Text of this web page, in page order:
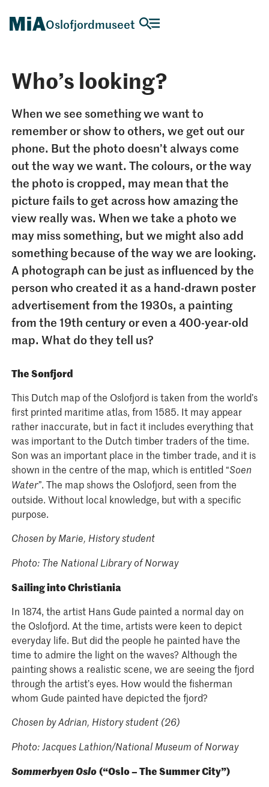
Oslofjordmuseet
Who’s looking?
When we see something we want to
remember or show to others, we get out our
phone. But the photo doesn’t always come
out the way we want. The colours, or the way
the photo is cropped, may mean that the
picture fails to get across how amazing the
view really was. When we take a photo we
may miss something, but we might also add
something because of the way we are looking.
A photograph can be just as influenced by the
person who created it as a hand-drawn poster
advertisement from the 1930s, a painting
from the 19th century or even a 400-year-old
map. What do they tell us?
The Sonfjord
This Dutch map of the Oslofjord is taken from the world’s
first printed maritime atlas, from 1585. It may appear
rather inaccurate, but in fact it includes everything that
was important to the Dutch timber traders of the time.
Son was an important place in the timber trade, and it is
shown in the centre of the map, which is entitled “Soen
Water”. The map shows the Oslofjord, seen from the
outside. Without local knowledge, but with a specific
purpose.
Chosen by Marie, History student
Photo: The National Library of Norway
Sailing into Christiania
In 1874, the artist Hans Gude painted a normal day on
the Oslofjord. At the time, artists were keen to depict
everyday life. But did the people he painted have the
time to admire the light on the waves? Although the
painting shows a realistic scene, we are seeing the fjord
through the artist’s eyes. How would the fisherman
whom Gude painted have depicted the fjord?
Chosen by Adrian, History student (26)
Photo: Jacques Lathion/National Museum of Norway
Sommerbyen Oslo(“Oslo – The Summer City”)